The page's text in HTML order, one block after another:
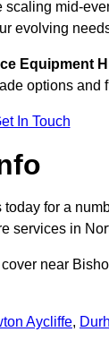
scaling mid-
evolving
Equipment
options and
In Touch
today for a
services in
near
Aycliffe,